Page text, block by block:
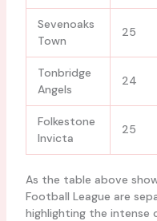
Sevenoaks
Town
25
Tonbridge
Angels
24
Folkestone
Invicta
25
As the table above
Football League are
highlighting the